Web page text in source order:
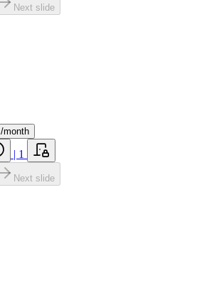
Next slide
/month
| 1
Next slide